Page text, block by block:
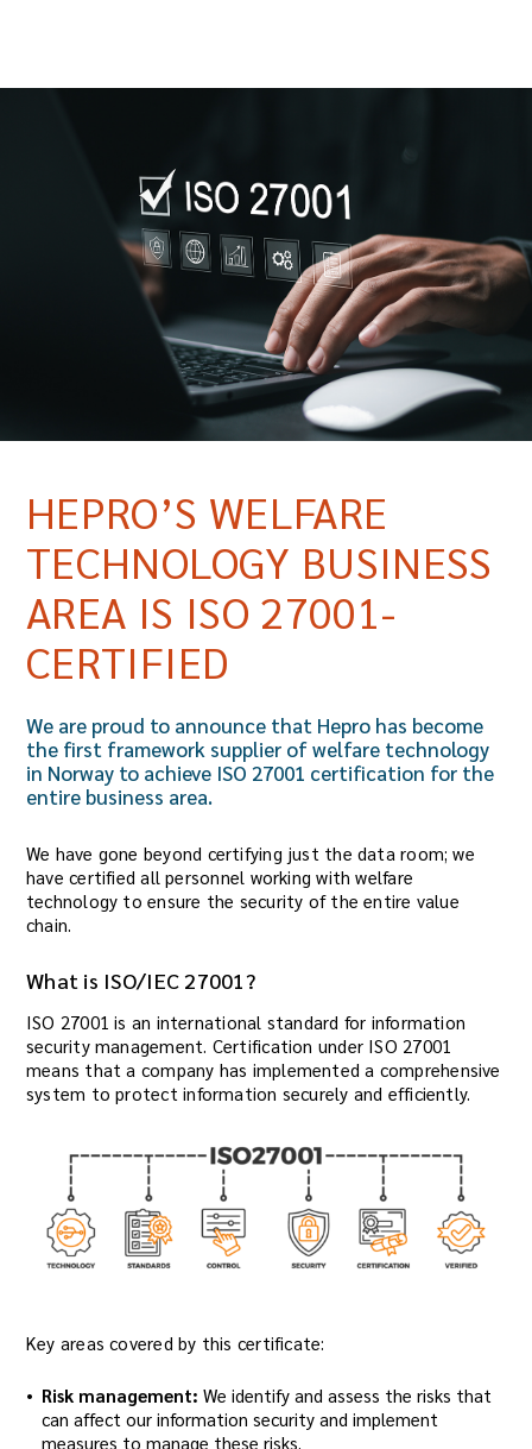
HEPRO’S WELFARE
TECHNOLOGY BUSINESS
AREA IS ISO 27001-
CERTIFIED
We are proud to announce that Hepro has become
the first framework supplier of welfare technology
in Norway to achieve ISO 27001 certification for the
entire business area.
We have gone beyond certifying just the data room; we
have certified all personnel working with welfare
technology to ensure the security of the entire value
chain.
What is ISO/IEC 27001?
ISO 27001 is an international standard for information
security management. Certification under ISO 27001
means that a company has implemented a comprehensive
system to protect information securely and efficiently.
Key areas covered by this certificate:
Risk management: We identify and assess the risks that
can affect our information security and implement
measures to manage these risks.